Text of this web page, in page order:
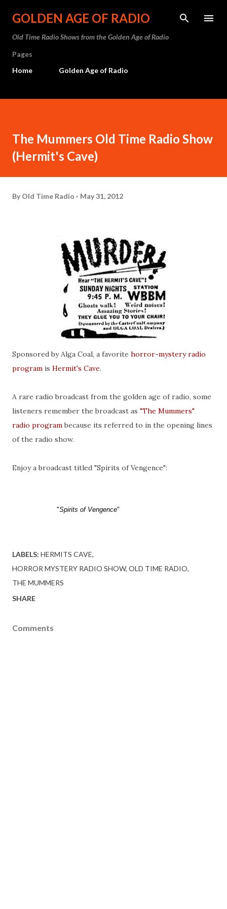
Skip to main content
GOLDEN AGE OF RADIO
Old Time Radio Shows from the Golden Age of Radio
Pages
Home
Golden Age of Radio
The Mummers Old Time Radio Show
(Hermit's Cave)
By Old Time Radio May 31, 2012
Sponsored by Alga Coal, a favorite horror-mystery radio
program is Hermit's Cave.
A rare radio broadcast from the golden age of radio, some
listeners remember the broadcast as "The Mummers"
radio programbecause its referred to in the opening lines
of the radio show.
Enjoy a broadcast titled "Spirits of Vengence":
"Spirits of Vengence"
LABELS: HERMITS CAVE
HORROR MYSTERY RADIO SHOW OLD TIME RADIO
THE MUMMERS
SHARE
Comments